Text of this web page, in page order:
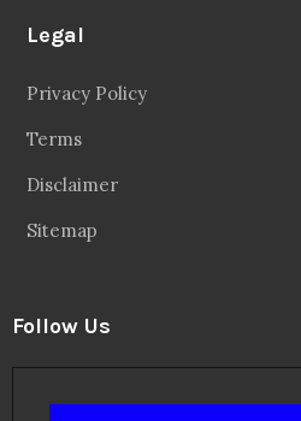
Legal
Privacy Policy
Terms
Disclaimer
Sitemap
Follow Us